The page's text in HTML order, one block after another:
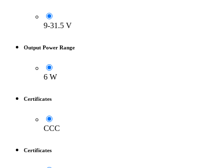
9-31.5 V
Output Power Range
6 W
Certificates
CCC
Certificates